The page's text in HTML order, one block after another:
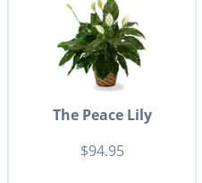
The Peace Lily
$94.95